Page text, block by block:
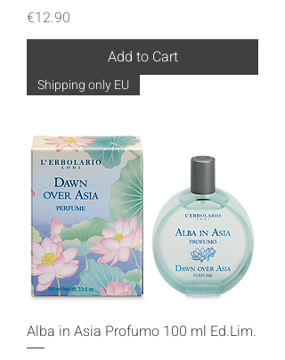
Price
€12.90
Add to Cart
Shipping only EU
Alba in Asia Profumo 100 ml Ed.Lim.